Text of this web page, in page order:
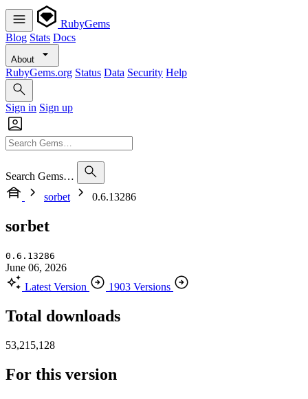
RubyGems
Blog Stats Docs
About
RubyGems.org Status Data Security Help
Sign in Sign up
Search Gems…
sorbet
0.6.13286
sorbet
0.6.13286
June 06, 2026
Latest Version
1903 Versions
Total downloads
53,215,128
For this version